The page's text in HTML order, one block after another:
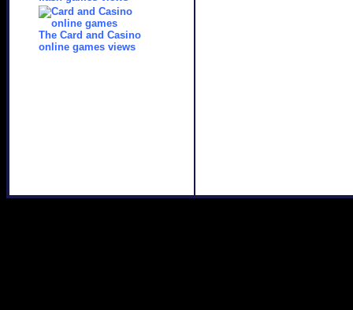
The Card and Casino
online games views